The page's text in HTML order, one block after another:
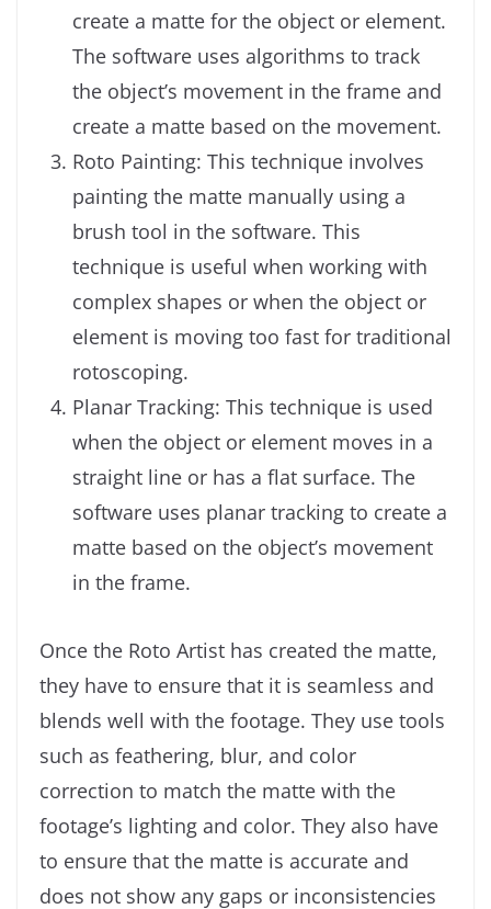
create a matte for the object or element.
The software uses algorithms to track
the object’s movement in the frame and
create a matte based on the movement.
Roto Painting: This technique involves
painting the matte manually using a
brush tool in the software. This
technique is useful when working with
complex shapes or when the object or
element is moving too fast for traditional
rotoscoping.
Planar Tracking: This technique is used
when the object or element moves in a
straight line or has a flat surface. The
software uses planar tracking to create a
matte based on the object’s movement
in the frame.
Once the Roto Artist has created the matte,
they have to ensure that it is seamless and
blends well with the footage. They use tools
such as feathering, blur, and color
correction to match the matte with the
footage’s lighting and color. They also have
to ensure that the matte is accurate and
does not show any gaps or inconsistencies